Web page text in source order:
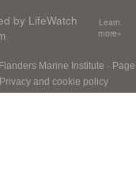
by LifeWatch
Learn
more»
Flanders Marine Institute · Page
Privacy and cookie policy